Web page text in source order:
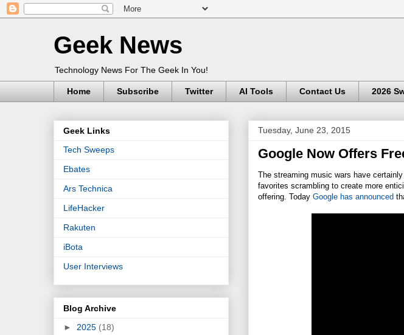
Geek News
Technology News For The Geek In You!
Home Subscribe Twitter AI Tools Contact Us 2026
Tuesday, June 23, 2015
Google Now Offers
The streaming music wars have
favorites scrambling to create more
offering. Today Google has announced
Geek Links
Tech Sweeps
Ebates
Ars Technica
LifeHacker
Rakuten
iBota
User Interviews
Blog Archive
► 2025 (18)